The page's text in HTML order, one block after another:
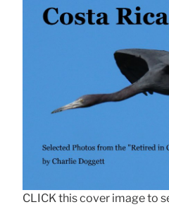
CLICK this cover image to